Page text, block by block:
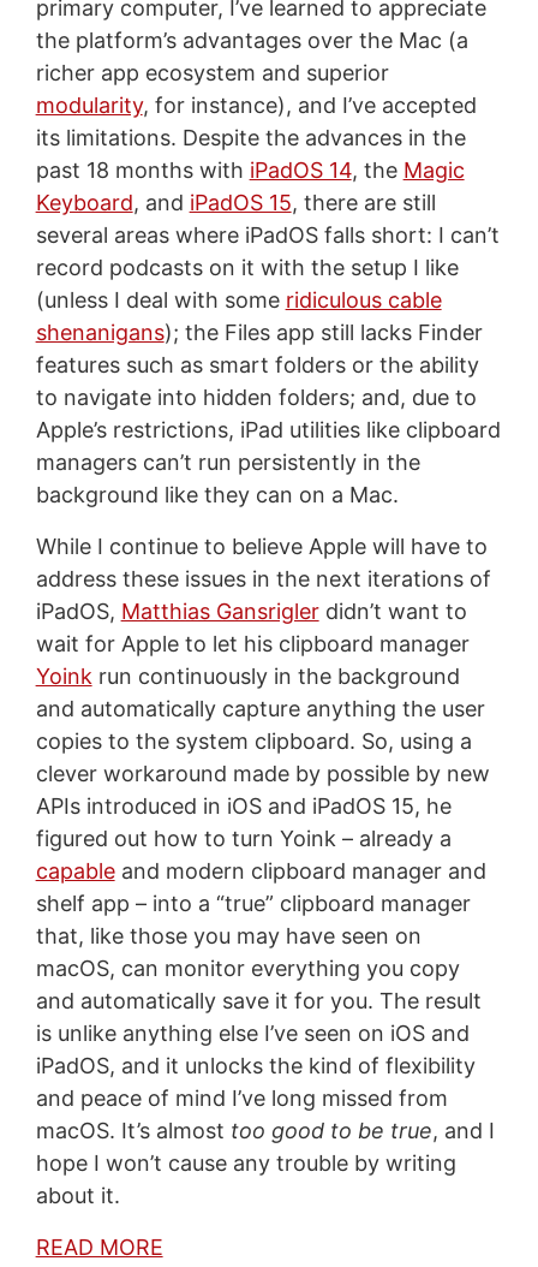
primary computer, I’ve learned to appreciate
the platform’s advantages over the Mac (a
richer app ecosystem and superior
modularity, for instance), and I’ve accepted
its limitations. Despite the advances in the
past 18 months with iPadOS 14, the Magic
Keyboard, and iPadOS 15, there are still
several areas where iPadOS falls short: I can’t
record podcasts on it with the setup I like
(unless I deal with some ridiculous cable
shenanigans); the Files app still lacks Finder
features such as smart folders or the ability
to navigate into hidden folders; and, due to
Apple’s restrictions, iPad utilities like clipboard
managers can’t run persistently in the
background like they can on a Mac.
While I continue to believe Apple will have to
address these issues in the next iterations of
iPadOS, Matthias Gansriglerdidn’t want to
wait for Apple to let his clipboard manager
Yoinkrun continuously in the background
and automatically capture anything the user
copies to the system clipboard. So, using a
clever workaround made by possible by new
APIs introduced in iOS and iPadOS 15, he
figured out how to turn Yoink – already a
capableand modern clipboard manager and
shelf app – into a “true” clipboard manager
that, like those you may have seen on
macOS, can monitor everything you copy
and automatically save it for you. The result
is unlike anything else I’ve seen on iOS and
iPadOS, and it unlocks the kind of flexibility
and peace of mind I’ve long missed from
macOS. It’s almost too good to be true, and I
hope I won’t cause any trouble by writing
about it.
READ MORE